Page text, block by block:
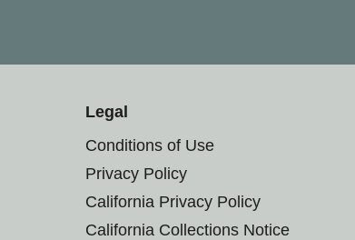
Legal
Conditions of Use
Privacy Policy
California Privacy Policy
California Collections Notice